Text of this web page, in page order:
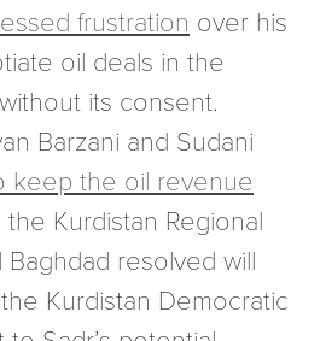
frustration over his
oil deals in the
its consent.
Barzani and Sudani
keep the oil revenue
Kurdistan Regional
resolved will
Kurdistan Democratic